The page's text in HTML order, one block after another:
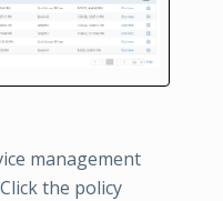
management
the policy